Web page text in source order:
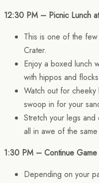
12:30 PM – Picnic Lunch
This is one of the
Crater.
Enjoy a boxed lunch
with hippos and
Watch out for
swoop in for your
Stretch your legs and
all in awe of the
1:30 PM – Continue
Depending on your